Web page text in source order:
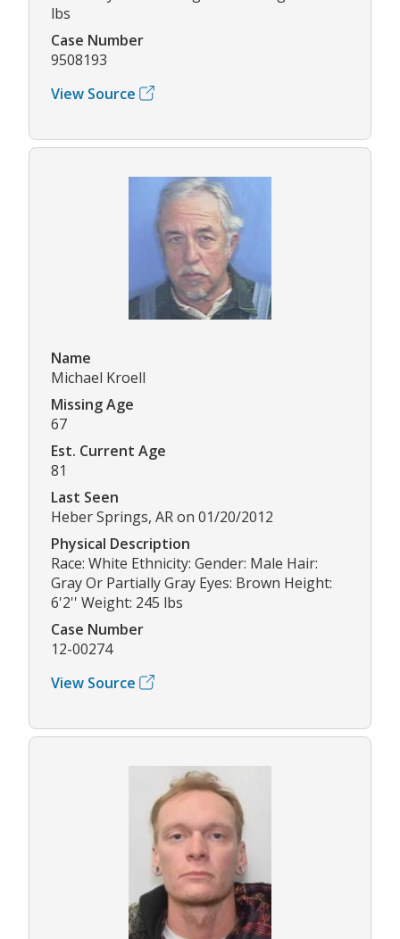
lbs
Case Number
9508193
View Source
Name
Michael Kroell
Missing Age
67
Est. Current Age
81
Last Seen
Heber Springs, AR on 01/20/2012
Physical Description
Race: White Ethnicity: Gender: Male Hair:
Gray Or Partially Gray Eyes: Brown Height:
6'2'' Weight: 245 lbs
Case Number
12-00274
View Source